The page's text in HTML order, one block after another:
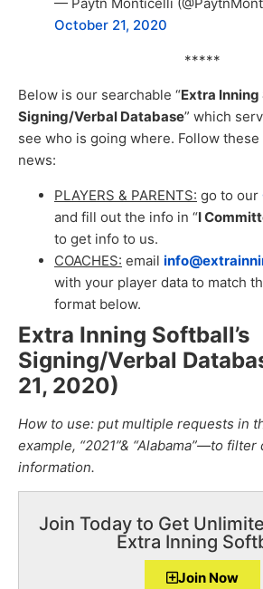
October 21, 2020
*****
Below is our searchable “Extra
Signing/Verbal Database” which
see who is going where. Follow
news:
PLAYERS & PARENTS: go to our
and fill out the info in “I
to get info to us.
COACHES: email
with your player data to match
format below.
Extra Inning Softball’s
Signing/Verbal
21, 2020)
How to use: put multiple requests in
example, “2021”& “Alabama”—to
information.
Join Today to Get
Extra Inning
Join Now